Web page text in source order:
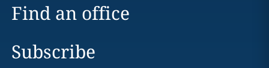
Find an office
Subscribe